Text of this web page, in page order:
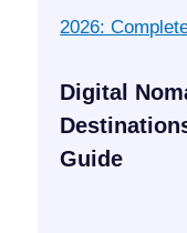
Digital
Guide